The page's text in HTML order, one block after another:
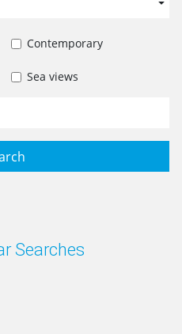
Contemporary
Sea views
Searches